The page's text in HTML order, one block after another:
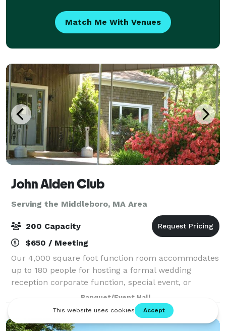
Match Me With Venues
John Alden Club
Serving the Middleboro, MA Area
200 Capacity
$650 / Meeting
Our 4,000 square foot function room accommodates
up to 180 people for hosting a formal wedding
reception corporate function, special event, or
holiday party. We also have our outdoor pavilion
which can accommodate up to 200 people.
Banquet/Event Hall